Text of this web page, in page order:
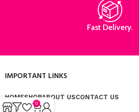
Fast Delivery.
IMPORTANT LINKS
HOMESHOPABOUT USCONTACT US
0